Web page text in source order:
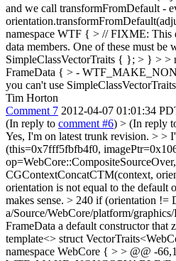
and we call transformFromDefault -
namespace WTF { > // FIXME: This
data members. One of these must
SimpleClassVectorTraits { }; > } > >
FrameData { > -
you can't use
Tim Horton
Comment 7 2012-04-07 01:01:34
(In reply to comment #6) > (In reply
Yes, I'm on latest trunk revision. > >
(this=0x7fff5fbfb4f0,
CGContextConcatCTM(context,
orientation is not equal to the default
makes sense. > 240 if (orientation !=
a/Source/WebCore/platform/
FrameData a default constructor that
template<> struct
namespace WebCore { > > @@ -